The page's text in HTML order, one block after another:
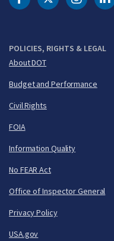
POLICIES, RIGHTS & LEGAL
About DOT
Budget and Performance
Civil Rights
FOIA
Information Quality
No FEAR Act
Office of Inspector General
Privacy Policy
USA.gov
DOT Facebook
DOT Twitter
DOT